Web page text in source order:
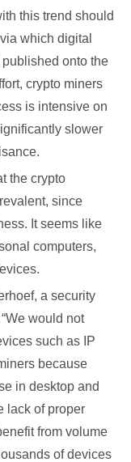
this trend should
which digital
onto the
crypto miners
is intensive on
slower
the crypto
since
It seems like
computers,
a security
would not
such as IP
because
in desktop and
lack of proper
from volume
of devices